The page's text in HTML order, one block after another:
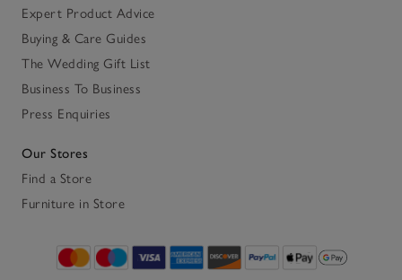
Expert Product Advice
Buying & Care Guides
The Wedding Gift List
Business To Business
Press Enquiries
Our Stores
Find a Store
Furniture in Store